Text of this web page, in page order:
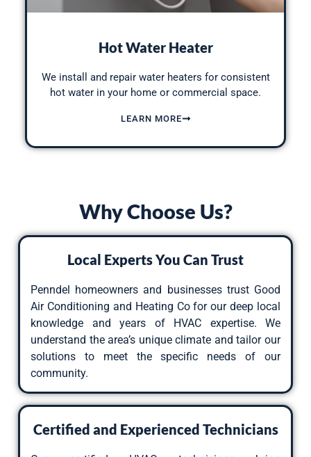
Hot Water Heater
We install and repair water heaters for consistent
hot water in your home or commercial space.
LEARN MORE
Why Choose Us?
Local Experts You Can Trust
Penndel homeowners and businesses trust Good
Air Conditioning and Heating Co for our deep local
knowledge and years of HVAC expertise. We
understand the area’s unique climate and tailor our
solutions to meet the specific needs of our
community.
Certified and Experienced Technicians